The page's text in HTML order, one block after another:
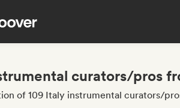
curators/pros
of 109 Italy instrumental curators/